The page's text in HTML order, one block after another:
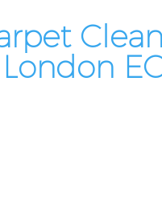
Restaurant
Office
Kitchen